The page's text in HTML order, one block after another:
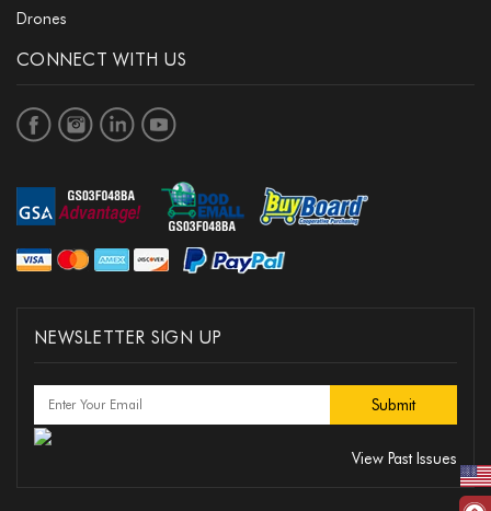
Drones
CONNECT WITH US
NEWSLETTER SIGN UP
View Past Issues